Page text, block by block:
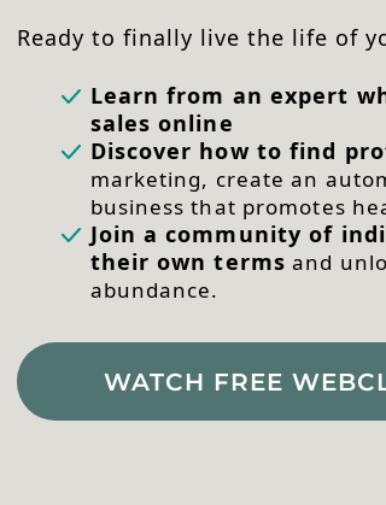
Ready to finally live the life of
Learn from an expert
sales online
Discover how to find
marketing, create an
business that promotes
Join a community of
their own terms and
abundance.
WATCH FREE